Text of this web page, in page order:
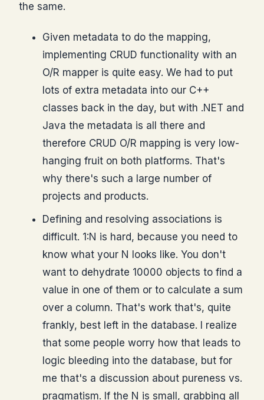
the same.
Given metadata to do the mapping,
implementing CRUD functionality with an
O/R mapper is quite easy. We had to put
lots of extra metadata into our C++
classes back in the day, but with .NET and
Java the metadata is all there and
therefore CRUD O/R mapping is very low-
hanging fruit on both platforms. That's
why there's such a large number of
projects and products.
Defining and resolving associations is
difficult. 1:N is hard, because you need to
know what your N looks like. You don't
want to dehydrate 10000 objects to find a
value in one of them or to calculate a sum
over a column. That's work that's, quite
frankly, best left in the database. I realize
that some people worry how that leads to
logic bleeding into the database, but for
me that's a discussion about pureness vs.
pragmatism. If the N is small, grabbing all